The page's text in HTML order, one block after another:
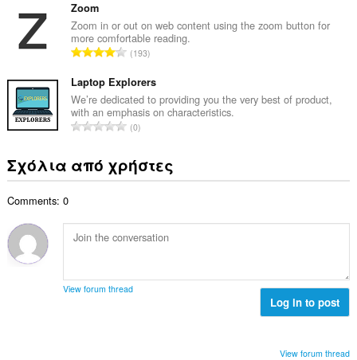
ο
γ
ή
ε
ω
ν
:
θ
μ
ο
λ
ο
γ
ή
ε
ω
ο
λ
ο
α
θ
μ
ο
ο
γ
ε
:
Zoom
Zoom in or out on web content using the zoom button for
more comfortable reading.
Σ
ν
ο
λ
ο
α
θ
λ
ο
σ
193
Laptop Explorers
We’re dedicated to providing you the very best of product,
with an emphasis on characteristics.
Σ
ο
β
α
ο
0
Σχόλια από χρήστες
Comments: 0
View forum thread
Log in to post
View forum thread